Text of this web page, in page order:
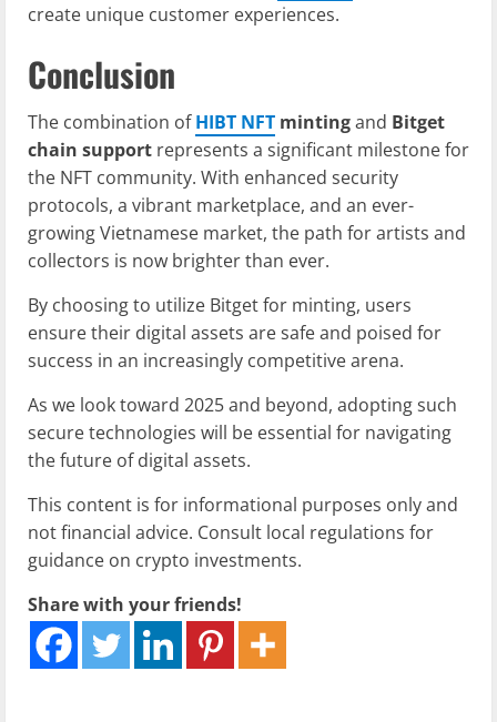
create unique customer experiences.
Conclusion
The combination ofHIBT NFT mintingand Bitget
chain support represents a significant milestone for
the NFT community. With enhanced security
protocols, a vibrant marketplace, and an ever-
growing Vietnamese market, the path for artists and
collectors is now brighter than ever.
By choosing to utilize Bitget for minting, users
ensure their digital assets are safe and poised for
success in an increasingly competitive arena.
As we look toward 2025 and beyond, adopting such
secure technologies will be essential for navigating
the future of digital assets.
This content is for informational purposes only and
not financial advice. Consult local regulations for
guidance on crypto investments.
Share with your friends!